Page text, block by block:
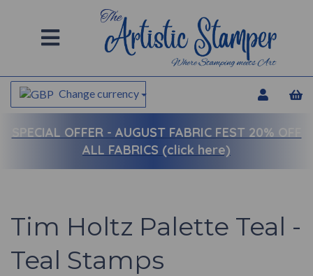
Change currency
SPECIAL OFFER - AUGUST FABRIC FEST 20% OFF
ALL FABRICS (click here)
Tim Holtz Palette Teal -
Teal Stamps